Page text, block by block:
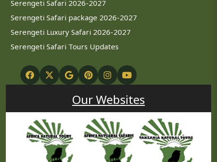
Serengeti Safari 2026-2027
Serengeti Safari package 2026-2027
Serengeti Luxury Safari 2026-2027
Serengeti Safari Tours Updates
Our Websites